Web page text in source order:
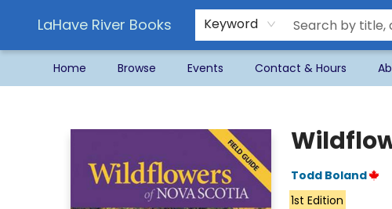
LaHave River Books Keyword
Home Browse Events Contact & Hours
Todd Boland
1st Edition